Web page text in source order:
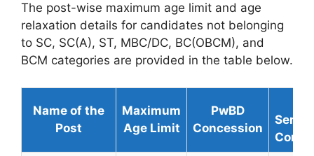
The post-wise maximum age limit and age
relaxation details for candidates not belonging
to SC, SC(A), ST, MBC/DC, BC(OBCM), and
BCM categories are provided in the table below.
Name of the
Post
Maximum
Age Limit
PwBD
Concession